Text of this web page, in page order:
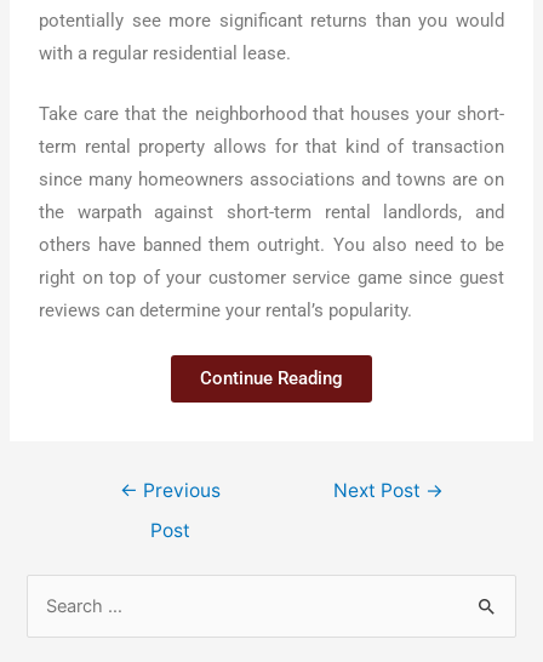
potentially see more significant returns than you would
with a regular residential lease.
Take care that the neighborhood that houses your short-
term rental property allows for that kind of transaction
since many homeowners associations and towns are on
the warpath against short-term rental landlords, and
others have banned them outright. You also need to be
right on top of your customer service game since guest
reviews can determine your rental’s popularity.
Continue Reading
← Previous
Post
Next Post →